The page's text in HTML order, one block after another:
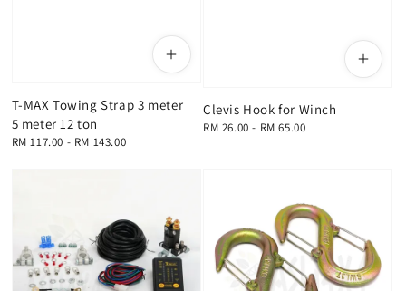
T-MAX Towing Strap 3 meter
5 meter 12 ton
Regular
RM 117.00 - RM 143.00
Clevis Hook for Winch
Regular
RM 26.00 - RM 65.00